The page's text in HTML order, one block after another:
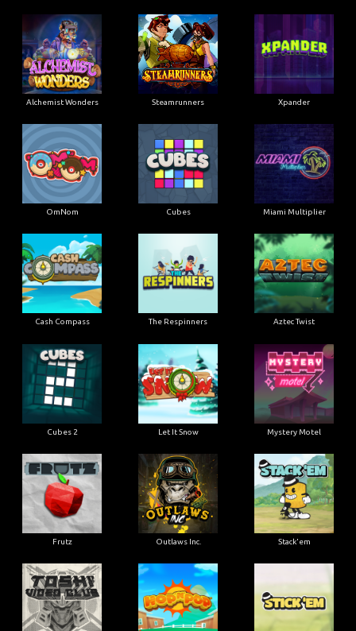
Alchemist Wonders Steamrunners Xpander
OmNom Cubes Miami Multiplier
Cash Compass The Respinners Aztec Twist
Cubes 2 Let It Snow Mystery Motel
Frutz Outlaws Inc. Stack'em